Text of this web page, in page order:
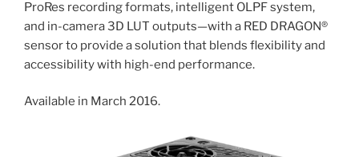
ProRes recording formats, intelligent OLPF system,
and in-camera 3D LUT outputs—with a RED DRAGON®
sensor to provide a solution that blends flexibility and
accessibility with high-end performance.
Available in March 2016.